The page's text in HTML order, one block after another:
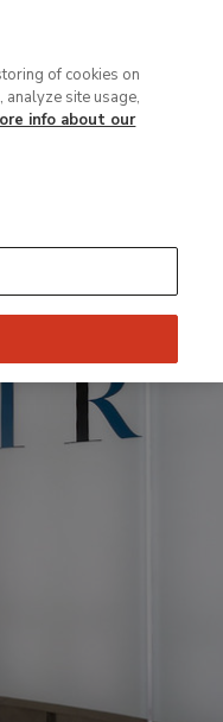
of cookies on
analyze site usage,
info about our